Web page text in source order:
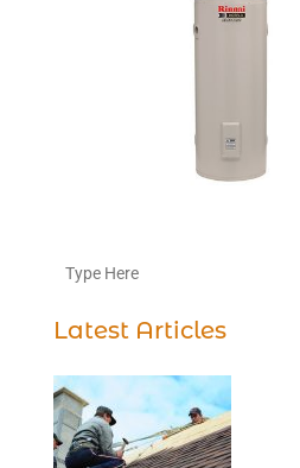
Latest Articles